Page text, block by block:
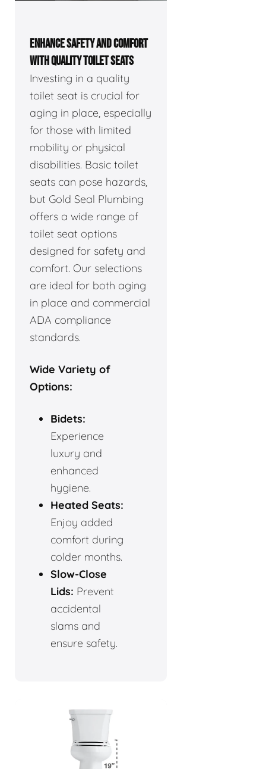
ENHANCE SAFETY AND COMFORT
WITH QUALITY TOILET SEATS
Investing in a quality
toilet seat is crucial for
aging in place, especially
for those with limited
mobility or physical
disabilities. Basic toilet
seats can pose hazards,
but Gold Seal Plumbing
offers a wide range of
toilet seat options
designed for safety and
comfort. Our selections
are ideal for both aging
in place and commercial
ADA compliance
standards.
Wide Variety of
Options:
Bidets:
Experience
luxury and
enhanced
hygiene.
Heated Seats:
Enjoy added
comfort during
colder months.
Slow-Close
Lids: Prevent
accidental
slams and
ensure safety.